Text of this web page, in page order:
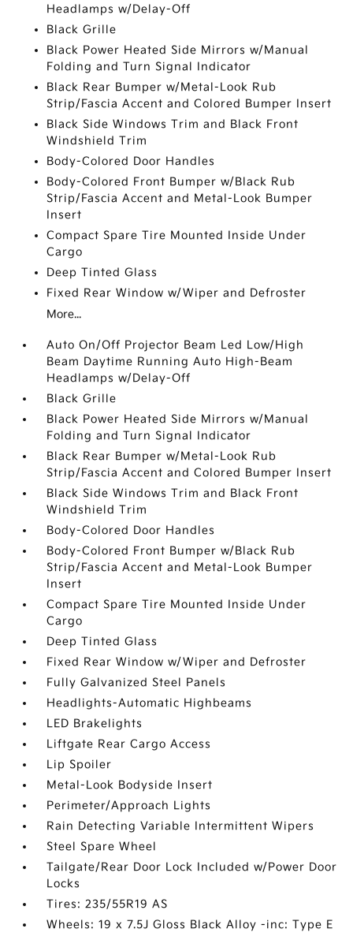
Headlamps w/Delay-Off
Black Grille
Black Power Heated Side Mirrors w/Manual
Folding and Turn Signal Indicator
Black Rear Bumper w/Metal-Look Rub
Strip/Fascia Accent and Colored Bumper Insert
Black Side Windows Trim and Black Front
Windshield Trim
Body-Colored Door Handles
Body-Colored Front Bumper w/Black Rub
Strip/Fascia Accent and Metal-Look Bumper
Insert
Compact Spare Tire Mounted Inside Under
Cargo
Deep Tinted Glass
Fixed Rear Window w/Wiper and Defroster
More...
Auto On/Off Projector Beam Led Low/High
Beam Daytime Running Auto High-Beam
Headlamps w/Delay-Off
Black Grille
Black Power Heated Side Mirrors w/Manual
Folding and Turn Signal Indicator
Black Rear Bumper w/Metal-Look Rub
Strip/Fascia Accent and Colored Bumper Insert
Black Side Windows Trim and Black Front
Windshield Trim
Body-Colored Door Handles
Body-Colored Front Bumper w/Black Rub
Strip/Fascia Accent and Metal-Look Bumper
Insert
Compact Spare Tire Mounted Inside Under
Cargo
Deep Tinted Glass
Fixed Rear Window w/Wiper and Defroster
Fully Galvanized Steel Panels
Headlights-Automatic Highbeams
LED Brakelights
Liftgate Rear Cargo Access
Lip Spoiler
Metal-Look Bodyside Insert
Perimeter/Approach Lights
Rain Detecting Variable Intermittent Wipers
Steel Spare Wheel
Tailgate/Rear Door Lock Included w/Power Door
Locks
Tires: 235/55R19 AS
Wheels: 19 x 7.5J Gloss Black Alloy -inc: Type E